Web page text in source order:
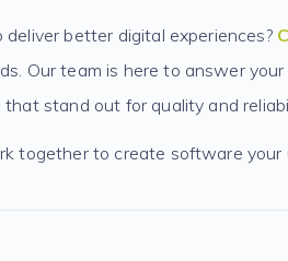
deliver better digital experiences?
Our team is here to answer
that stand out for quality and
together to create software your